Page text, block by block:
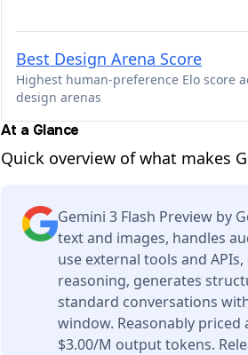
Best Design Arena Score
Highest human-preference Elo score
design arenas
At a Glance
Quick overview of what makes
Gemini 3 Flash Preview by
text and images, handles
use external tools and
reasoning, generates
standard conversations
window. Reasonably priced
$3.00/M output tokens.